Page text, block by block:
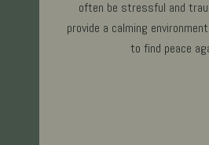
often be stressful and
provide a calming
to find peace ag